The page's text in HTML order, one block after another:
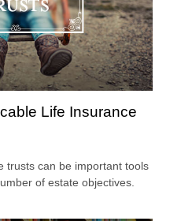
Life Insurance
trusts can be important tools
of estate objectives.